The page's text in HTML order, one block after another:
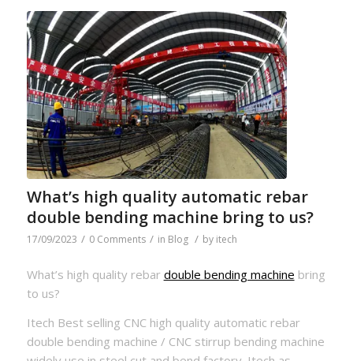
What’s high quality automatic rebar
double bending machine bring to us?
17/09/2023 / 0 Comments / in Blog / by itech
What’s high quality rebar double bending machine bring
to us?
Itech Best selling CNC high quality automatic rebar
double bending machine / CNC stirrup bending machine